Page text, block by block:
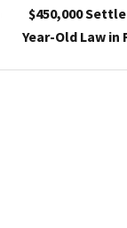
$450,000
Year-Old Law